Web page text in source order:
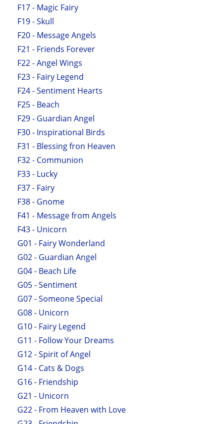
F17 - Magic Fairy
F19 - Skull
F20 - Message Angels
F21 - Friends Forever
F22 - Angel Wings
F23 - Fairy Legend
F24 - Sentiment Hearts
F25 - Beach
F29 - Guardian Angel
F30 - Inspirational Birds
F31 - Blessing fron Heaven
F32 - Communion
F33 - Lucky
F37 - Fairy
F38 - Gnome
F41 - Message from Angels
F43 - Unicorn
G01 - Fairy Wonderland
G02 - Guardian Angel
G04 - Beach Life
G05 - Sentiment
G07 - Someone Special
G08 - Unicorn
G10 - Fairy Legend
G11 - Follow Your Dreams
G12 - Spirit of Angel
G14 - Cats & Dogs
G16 - Friendship
G21 - Unicorn
G22 - From Heaven with Love